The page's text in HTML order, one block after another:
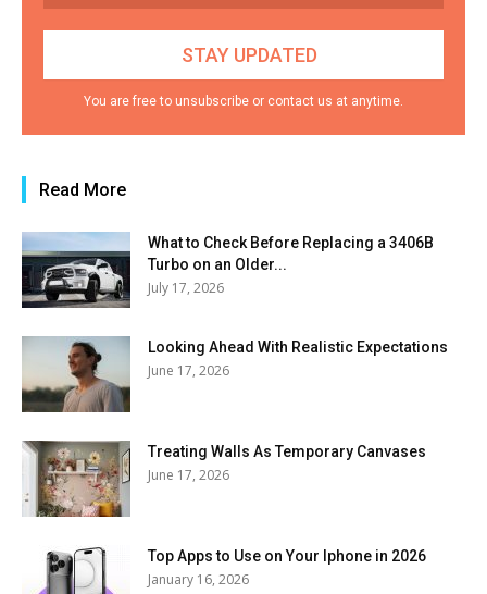
You are free to unsubscribe or contact us at anytime.
Read More
What to Check Before Replacing a 3406B
Turbo on an Older...
July 17, 2026
Looking Ahead With Realistic Expectations
June 17, 2026
Treating Walls As Temporary Canvases
June 17, 2026
Top Apps to Use on Your Iphone in 2026
January 16, 2026